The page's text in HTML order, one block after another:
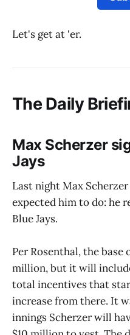
Let's get at 'er.
The Daily
Max Scherzer
Jays
Last night Max
expected him to do: he
Blue Jays.
Per Rosenthal, the base
million, but it will
total incentives that
increase from there. It
innings Scherzer will